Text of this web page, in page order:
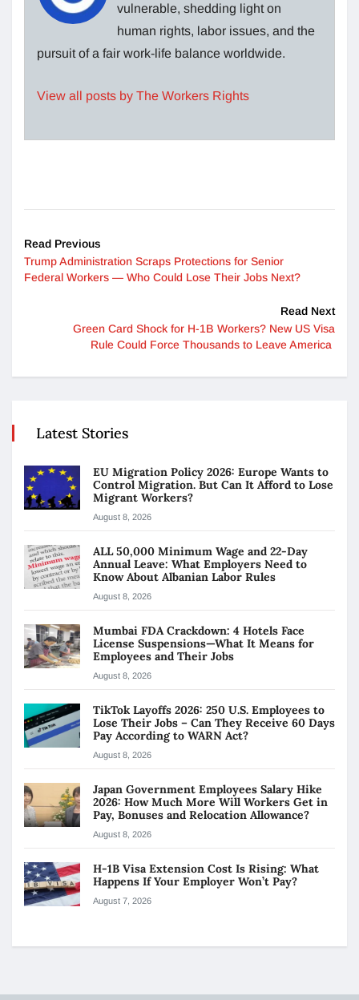
vulnerable, shedding light on
human rights, labor issues, and the
pursuit of a fair work-life balance worldwide.
View all posts by The Workers Rights
Read Previous
Trump Administration Scraps Protections for Senior
Federal Workers — Who Could Lose Their Jobs Next?
Read Next
Green Card Shock for H-1B Workers? New US Visa
Rule Could Force Thousands to Leave America
Latest Stories
EU Migration Policy 2026: Europe Wants to
Control Migration. But Can It Afford to Lose
Migrant Workers?
August 8, 2026
ALL 50,000 Minimum Wage and 22-Day
Annual Leave: What Employers Need to
Know About Albanian Labor Rules
August 8, 2026
Mumbai FDA Crackdown: 4 Hotels Face
License Suspensions—What It Means for
Employees and Their Jobs
August 8, 2026
TikTok Layoffs 2026: 250 U.S. Employees to
Lose Their Jobs – Can They Receive 60 Days
Pay According to WARN Act?
August 8, 2026
Japan Government Employees Salary Hike
2026: How Much More Will Workers Get in
Pay, Bonuses and Relocation Allowance?
August 8, 2026
H-1B Visa Extension Cost Is Rising: What
Happens If Your Employer Won’t Pay?
August 7, 2026